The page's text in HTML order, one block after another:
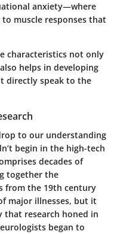
anxiety—where
muscle responses that
characteristics not only
helps in developing
directly speak to the
to our understanding
begin in the high-tech
decades of
together the
from the 19th century
major illnesses, but it
research honed in
began to